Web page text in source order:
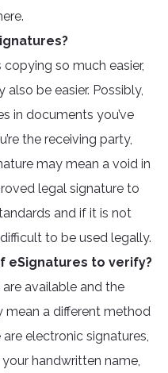
so much easier,
be easier. Possibly,
in documents you’ve
the receiving party,
may mean a void in
legal signature to
and if it is not
to be used legally.
eSignatures to verify?
available and the
a different method
electronic signatures,
handwritten name,